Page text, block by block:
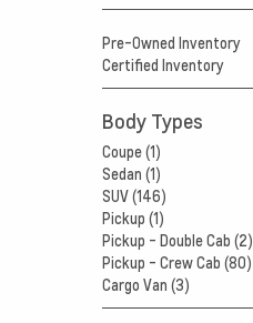
Pre-Owned Inventory
Certified Inventory
Body Types
Coupe (1)
Sedan (1)
SUV (146)
Pickup (1)
Pickup - Double Cab (2)
Pickup - Crew Cab (80)
Cargo Van (3)